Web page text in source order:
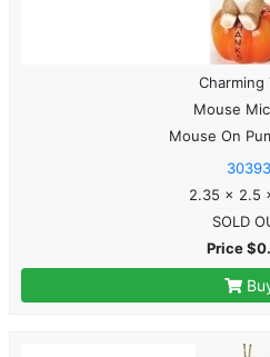
Charming
Mouse
Mouse On
30393
2.35 x 2.5
SOLD
Price